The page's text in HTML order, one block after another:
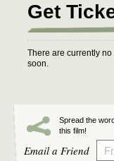
Get
There are currently
soon.
Spread the
this film!
Email a Friend